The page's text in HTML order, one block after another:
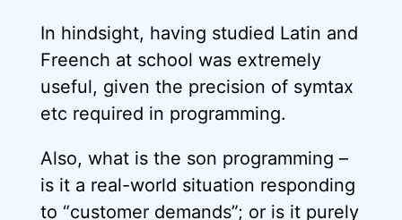
In hindsight, having studied Latin and
Freench at school was extremely
useful, given the precision of symtax
etc required in programming.
Also, what is the son programming –
is it a real-world situation responding
to “customer demands”; or is it purely